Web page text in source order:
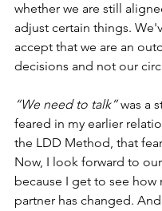
whether we are still
adjust certain things.
accept that we are an
decisions and not our
“We need to talk” was a
feared in my earlier
the LDD Method, that
Now, I look forward to
because I get to see how
partner has changed.